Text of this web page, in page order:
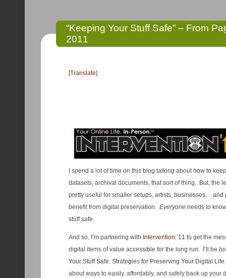
“Keeping Your Stuff Safe” – From
2011
[Translate]
I spend a lot of time on this blog talking about how to
datasets, archival documents, that sort of thing. But, the
pretty useful for smaller setups, artists, businesses…
benefit from digital preservation. Everyone needs to
stuff safe.
And so, I’m partnering with Intervention ’11 to get the
digital items of value accessible for the long run. I’ll be
Your Stuff Safe: Strategies for Preserving Your Digital
about ways to easily, affordably, and safely back up your